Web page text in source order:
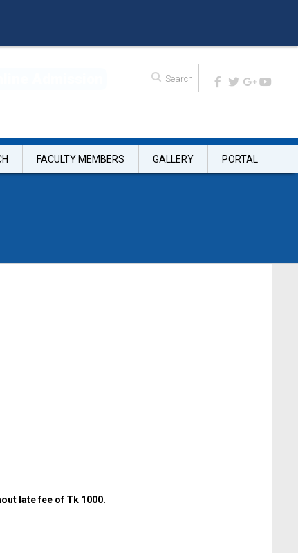
FACULTY MEMBERS GALLERY PORTAL
late fee of Tk 1000.